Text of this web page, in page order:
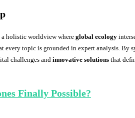
holistic worldview where global ecology
every topic is grounded in expert analysis. By
challenges and innovative solutions that
Finally Possible?